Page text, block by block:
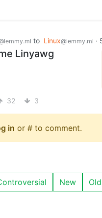
to Linux@lemmy.ml ·
Linyawg
32 3
in or # to comment.
New Old